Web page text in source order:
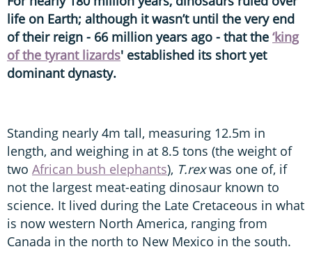
life on Earth; although it wasn’t until the very end
of their reign - 66 million years ago - that the ‘king
of the tyrant lizards' established its short yet
dominant dynasty.
Standing nearly 4m tall, measuring 12.5m in
length, and weighing in at 8.5 tons (the weight of
two African bush elephants), T.rexwas one of, if
not the largest meat-eating dinosaur known to
science. It lived during the Late Cretaceous in what
is now western North America, ranging from
Canada in the north to New Mexico in the south.